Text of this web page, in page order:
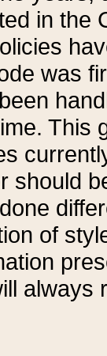
in the
was
This
should
of
always